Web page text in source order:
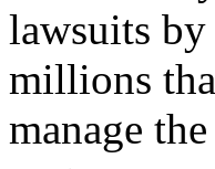
lawsuits
millions
manage